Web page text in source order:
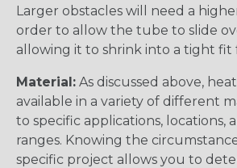
Larger obstacles will need a
order to allow the tube to slide
allowing it to shrink into a tight fit
Material: As discussed above,
available in a variety of different
to specific applications, locations,
ranges. Knowing the
specific project allows you to